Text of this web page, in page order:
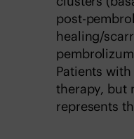
post-
healing/
Patients
therapy, but
represents